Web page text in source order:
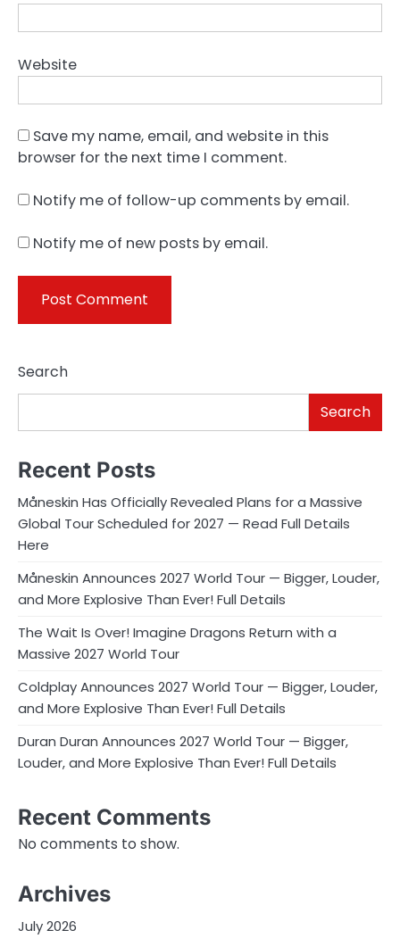
Website
Save my name, email, and website in this
browser for the next time I comment.
Notify me of follow-up comments by email.
Notify me of new posts by email.
Search
Search
Recent Posts
Måneskin Has Officially Revealed Plans for a Massive
Global Tour Scheduled for 2027 — Read Full Details
Here
Måneskin Announces 2027 World Tour — Bigger, Louder,
and More Explosive Than Ever! Full Details
The Wait Is Over! Imagine Dragons Return with a
Massive 2027 World Tour
Coldplay Announces 2027 World Tour — Bigger, Louder,
and More Explosive Than Ever! Full Details
Duran Duran Announces 2027 World Tour — Bigger,
Louder, and More Explosive Than Ever! Full Details
Recent Comments
No comments to show.
Archives
July 2026